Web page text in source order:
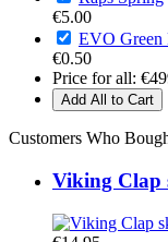
€5.00
EVO Green
€0.50
Price for all:
Add All to Cart
Customers Who
Viking Clap